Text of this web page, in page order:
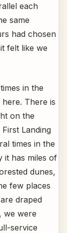
each
same
had chosen
felt like we
in the
There is
on the
Landing
times in the
it has miles of
dunes,
few places
draped
we were
service